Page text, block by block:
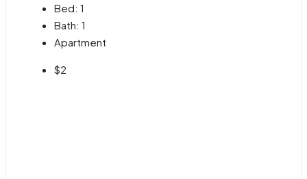
Bed: 1
Bath: 1
Apartment
$2